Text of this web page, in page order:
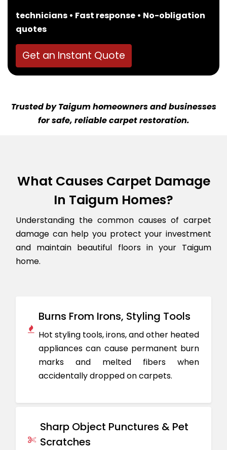
technicians • Fast response • No-obligation
quotes
Get an Instant Quote
Trusted by Taigum homeowners and businesses
for safe, reliable carpet restoration.
What Causes Carpet Damage
In Taigum Homes?
Understanding the common causes of carpet
damage can help you protect your investment
and maintain beautiful floors in your Taigum
home.
Burns From Irons, Styling Tools
Hot styling tools, irons, and other heated
appliances can cause permanent burn
marks and melted fibers when
accidentally dropped on carpets.
Sharp Object Punctures & Pet
Scratches